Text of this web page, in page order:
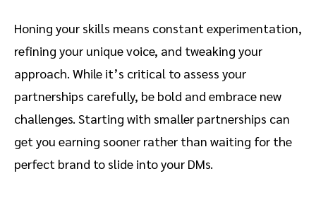
Honing your skills means constant experimentation,
refining your unique voice, and tweaking your
approach. While it’s critical to assess your
partnerships carefully, be bold and embrace new
challenges. Starting with smaller partnerships can
get you earning sooner rather than waiting for the
perfect brand to slide into your DMs.